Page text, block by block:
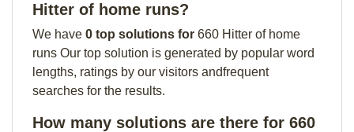
Hitter of home runs?
We have 0 top solutions for 660 Hitter of home
runs Our top solution is generated by popular word
lengths, ratings by our visitors andfrequent
searches for the results.
How many solutions are there for 660